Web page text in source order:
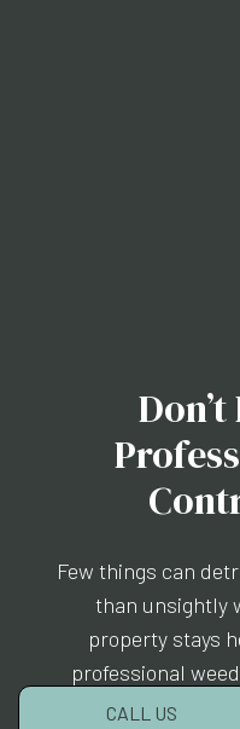
CALL US
Few things can
than unsightly
property stays
professional
Inc.. Our